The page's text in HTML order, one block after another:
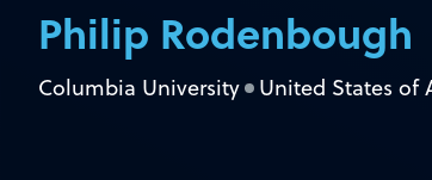
Philip Rodenbough
Columbia University United States of